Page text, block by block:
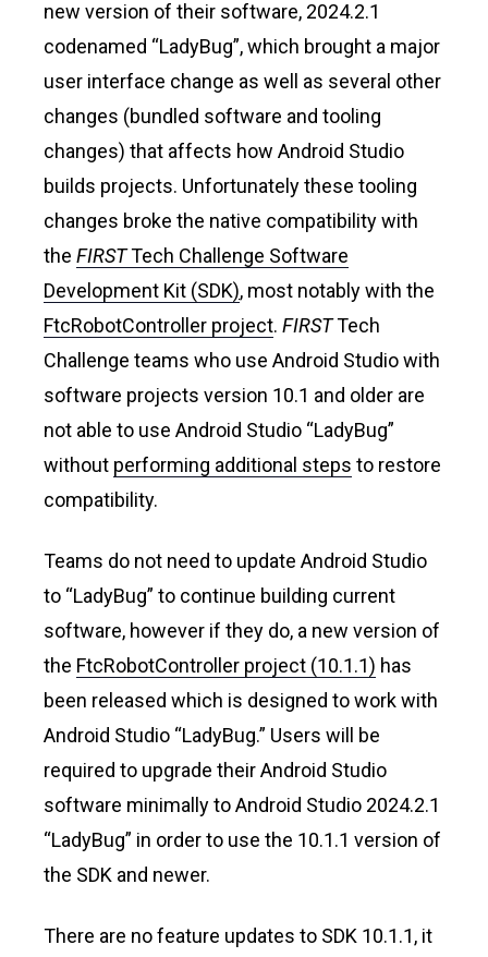
new version of their software, 2024.2.1
codenamed “LadyBug”, which brought a major
user interface change as well as several other
changes (bundled software and tooling
changes) that affects how Android Studio
builds projects. Unfortunately these tooling
changes broke the native compatibility with
the FIRSTTech Challenge Software
Development Kit (SDK), most notably with the
FtcRobotController project. FIRSTTech
Challenge teams who use Android Studio with
software projects version 10.1 and older are
not able to use Android Studio “LadyBug”
without performing additional steps to restore
compatibility.
Teams do not need to update Android Studio
to “LadyBug” to continue building current
software, however if they do, a new version of
the FtcRobotController project (10.1.1) has
been released which is designed to work with
Android Studio “LadyBug.” Users will be
required to upgrade their Android Studio
software minimally to Android Studio 2024.2.1
“LadyBug” in order to use the 10.1.1 version of
the SDK and newer.
There are no feature updates to SDK 10.1.1, it